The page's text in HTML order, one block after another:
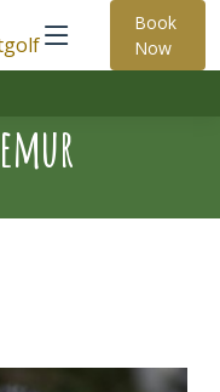
Book
Now